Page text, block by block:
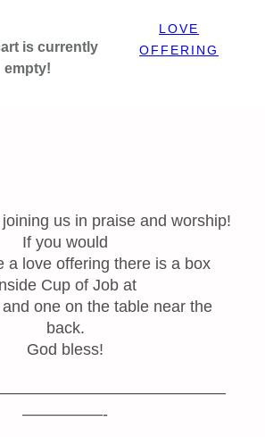
is currently
empty!
LOVE
OFFERING
us in praise and worship!
If you would
a love offering there is a box
Cup of Job at
one on the table near the
back.
God bless!
—————-